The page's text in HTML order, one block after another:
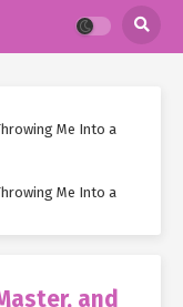
Me Into a
Me Into a
and